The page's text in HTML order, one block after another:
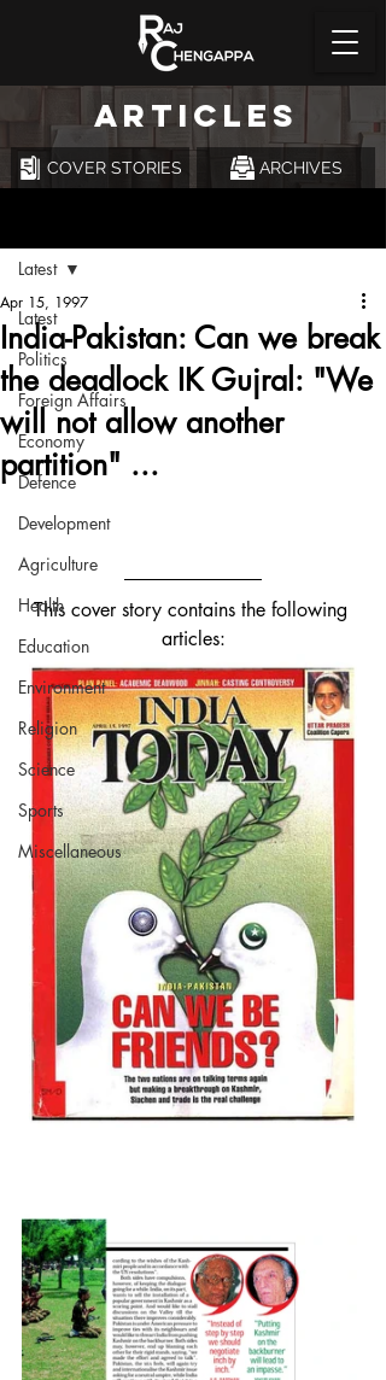
ARTICLES
COVER STORIES ARCHIVES
Latest
Politics
Foreign Affairs
Economy
Defence
Development
Agriculture
Health
Education
Environment
Religion
Science
Sports
Miscellaneous
Latest
India-Pakistan: Can we break
the deadlock IK Gujral: "We
will not allow another
partition" ...
Apr 15, 1997
This cover story contains the following
articles: